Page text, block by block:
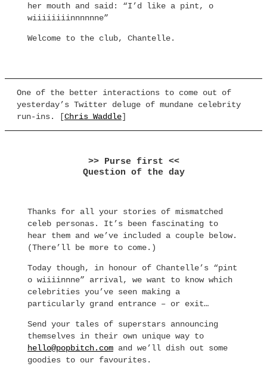
her mouth and said: “I’d like a pint, o
wiiiiiiiinnnnnne”
Welcome to the club, Chantelle.
One of the better interactions to come out of
yesterday’s Twitter deluge of mundane celebrity
run-ins. [Chris Waddle]
>> Purse first <<
Question of the day
Thanks for all your stories of mismatched
celeb personas. It’s been fascinating to
hear them and we’ve included a couple below.
(There’ll be more to come.)
Today though, in honour of Chantelle’s “pint
o wiiiinnne” arrival, we want to know which
celebrities you’ve seen making a
particularly grand entrance – or exit…
Send your tales of superstars announcing
themselves in their own unique way to
hello@popbitch.com and we’ll dish out some
goodies to our favourites.